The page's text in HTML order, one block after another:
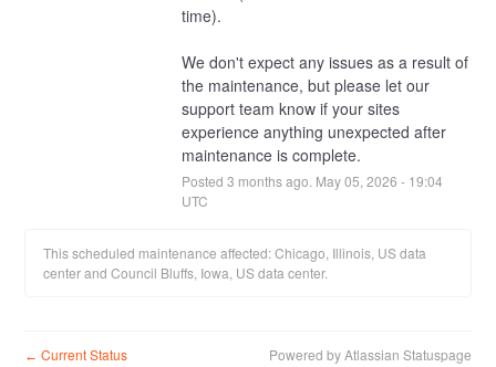
time).
We don't expect any issues as a result of
the maintenance, but please let our
support team know if your sites
experience anything unexpected after
maintenance is complete.
Posted 3 months ago. May05 2026 - 19:04
UTC
This scheduled maintenance affected: Chicago, Illinois, US data
center and Council Bluffs, Iowa, US data center.
← Current Status Powered by Atlassian Statuspage